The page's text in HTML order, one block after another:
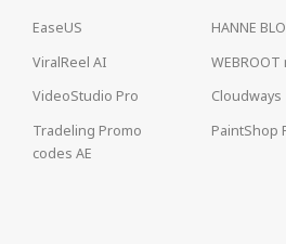
EaseUS HANNE
ViralReel AI
VideoStudio Pro
Cloudways
Tradeling Promo
codes AE
PaintShop